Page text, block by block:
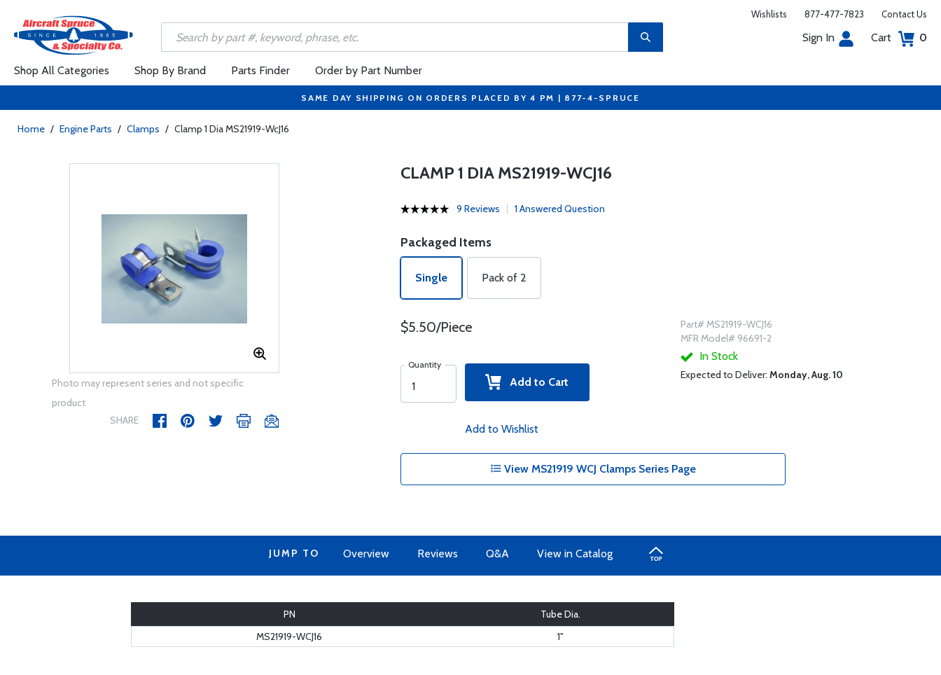
Wishlists 877-477-7823 Contact Us
Sign In Cart 0
Shop All Categories Shop By Brand Parts Finder Order by Part Number
SAME DAY SHIPPING ON ORDERS PLACED BY 4 PM | 877-4-SPRUCE
Home / Engine Parts / Clamps / Clamp 1 Dia MS21919-WcJ16
Photo may represent series and not specific
product
SHARE
CLAMP 1 DIA MS21919-WCJ16
9 Reviews 1 Answered Question
Packaged Items
Single Pack of 2
$5.50/Piece
Quantity
Add to Cart
Add to Wishlist
Part# MS21919-WCJ16
MFR Model# 96691-2
In Stock
Expected to Deliver: Monday, Aug. 10
View MS21919 WCJ Clamps Series Page
JUMP TO Overview Reviews Q&A View in Catalog
PN
Tube Dia.
MS21919-WCJ16
1"